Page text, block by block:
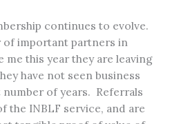
continues to evolve.
of important partners in
me this year they are leaving
have not seen business
of years. Referrals
the INBLF service, and are